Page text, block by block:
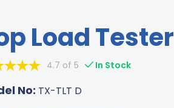
Load Tester
4.7 of 5 In Stock
No: TX-TLT D